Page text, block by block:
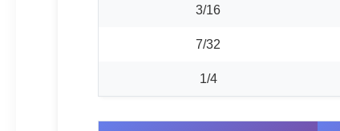
3/16
7/32
1/4